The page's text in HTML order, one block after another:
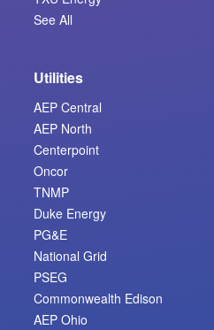
See All
Utilities
AEP Central
AEP North
Centerpoint
Oncor
TNMP
Duke Energy
PG&E
National Grid
PSEG
Commonwealth Edison
AEP Ohio